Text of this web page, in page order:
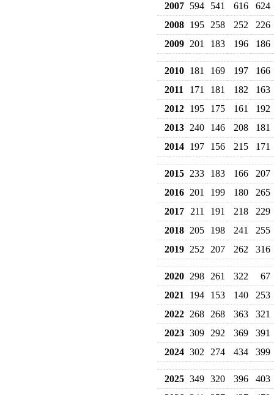
2007 594 541 616
624
2008 195 258 252
226
2009 201 183 196 186
2010 181 169 197
166
2011
171 181 182
163
2012 195 175 161
192
2013 240 146 208
181
2014 197 156 215 171
2015 233 183 166
207
2016 201 199 180
265
2017
211 191 218
229
2018 205 198 241
255
2019 252 207 262 316
2020 298 261 322
67
2021
194 153 140
253
2022 268 268 363
321
2023 309 292 369
391
2024 302 274 434 399
2025 349 320 396
403